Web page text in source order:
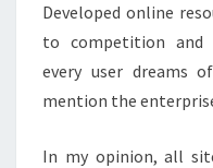
Developed online
to competition and
every user dreams
mention the
In my opinion, all